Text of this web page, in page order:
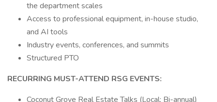
the department scales
Access to professional equipment, in-house studio,
and AI tools
Industry events, conferences, and summits
Structured PTO
RECURRING MUST-ATTEND RSG EVENTS:
Coconut Grove Real Estate Talks (Local; Bi-annual)